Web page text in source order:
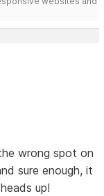
wrong spot on
sure enough, it
up!